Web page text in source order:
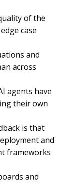
of the
case
and
across
agents have
their own
is that
and
frameworks
and